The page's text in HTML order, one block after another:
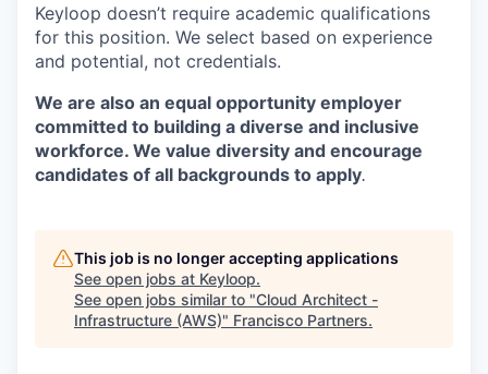
Keyloop doesn’t require academic qualifications
for this position. We select based on experience
and potential, not credentials.
We are also an equal opportunity employer
committed to building a diverse and inclusive
workforce. We value diversity and encourage
candidates of all backgrounds to apply.
This job is no longer accepting applications
See open jobs at Keyloop.
See open jobs similar to "Cloud Architect -
Infrastructure (AWS)" Francisco Partners.